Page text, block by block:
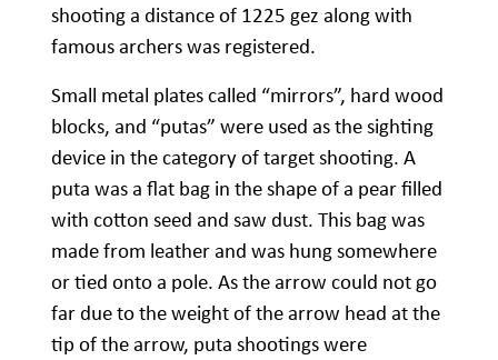
shooting a distance of 1225 gez along with
famous archers was registered.
Small metal plates called “mirrors”, hard wood
blocks, and “putas” were used as the sighting
device in the category of target shooting. A
puta was a flat bag in the shape of a pear filled
with cotton seed and saw dust. This bag was
made from leather and was hung somewhere
or tied onto a pole. As the arrow could not go
far due to the weight of the arrow head at the
tip of the arrow, puta shootings were